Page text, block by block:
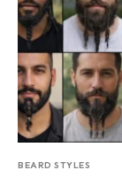
BEARD STYLES